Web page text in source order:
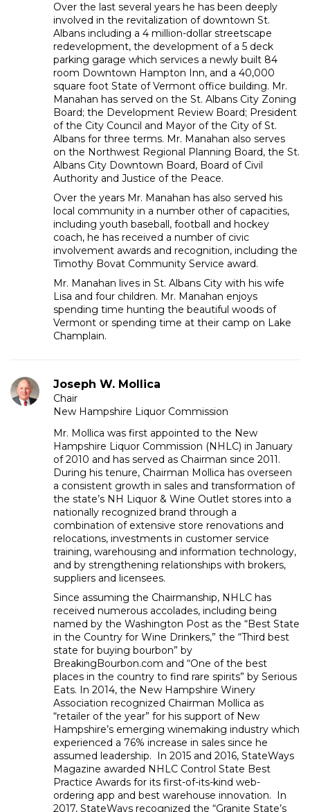
Over the last several years he has been deeply
involved in the revitalization of downtown St.
Albans including a 4 million-dollar streetscape
redevelopment, the development of a 5 deck
parking garage which services a newly built 84
room Downtown Hampton Inn, and a 40,000
square foot State of Vermont office building. Mr.
Manahan has served on the St. Albans City Zoning
Board; the Development Review Board; President
of the City Council and Mayor of the City of St.
Albans for three terms. Mr. Manahan also serves
on the Northwest Regional Planning Board, the St.
Albans City Downtown Board, Board of Civil
Authority and Justice of the Peace.
Over the years Mr. Manahan has also served his
local community in a number other of capacities,
including youth baseball, football and hockey
coach, he has received a number of civic
involvement awards and recognition, including the
Timothy Bovat Community Service award.
Mr. Manahan lives in St. Albans City with his wife
Lisa and four children. Mr. Manahan enjoys
spending time hunting the beautiful woods of
Vermont or spending time at their camp on Lake
Champlain.
Joseph W. Mollica
Chair
New Hampshire Liquor Commission
Mr. Mollica was first appointed to the New
Hampshire Liquor Commission (NHLC) in January
of 2010 and has served as Chairman since 2011.
During his tenure, Chairman Mollica has overseen
a consistent growth in sales and transformation of
the state’s NH Liquor & Wine Outlet stores into a
nationally recognized brand through a
combination of extensive store renovations and
relocations, investments in customer service
training, warehousing and information technology,
and by strengthening relationships with brokers,
suppliers and licensees.
Since assuming the Chairmanship, NHLC has
received numerous accolades, including being
named by the Washington Post as the “Best State
in the Country for Wine Drinkers,” the “Third best
state for buying bourbon” by
BreakingBourbon.com and “One of the best
places in the country to find rare spirits” by Serious
Eats. In 2014, the New Hampshire Winery
Association recognized Chairman Mollica as
“retailer of the year” for his support of New
Hampshire’s emerging winemaking industry which
experienced a 76% increase in sales since he
assumed leadership. In 2015 and 2016, StateWays
Magazine awarded NHLC Control State Best
Practice Awards for its first-of-its-kind web-
ordering app and best warehouse innovation. In
2017, StateWays recognized the “Granite State’s